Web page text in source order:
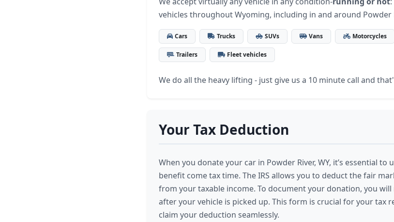
vehicles throughout Wyoming, including in and around Powder
Cars Trucks SUVs Vans Motorcycles
Trailers Fleet vehicles
We do all the heavy lifting - just give us a 10 minute call and
Your Tax Deduction
When you donate your car in Powder River, WY, it’s essential to
benefit come tax time. The IRS allows you to deduct the fair
from your taxable income. To document your donation, you will
after your vehicle is picked up. This form is crucial for your tax
claim your deduction seamlessly.